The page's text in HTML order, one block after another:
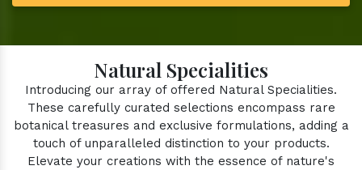
Natural Specialities
Introducing our array of offered Natural Specialities.
These carefully curated selections encompass rare
botanical treasures and exclusive formulations, adding a
touch of unparalleled distinction to your products.
Elevate your creations with the essence of nature's